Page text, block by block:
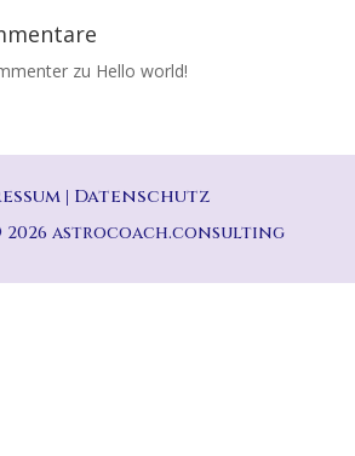
zu Hello world!
| Datenschutz
astrocoach.consulting